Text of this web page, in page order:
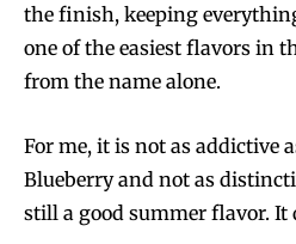
the finish, keeping
one of the easiest flavors in
from the name alone.
For me, it is not as addictive
Blueberry and not as
still a good summer flavor. It